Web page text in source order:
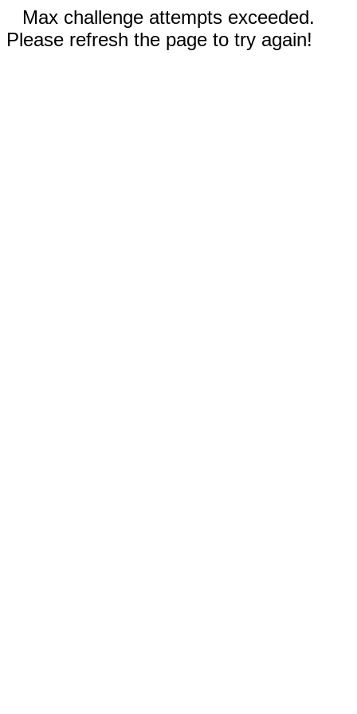
Max challenge attempts exceeded.
Please refresh the page to try again!